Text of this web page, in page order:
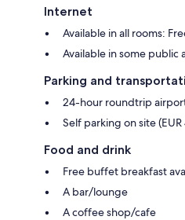
Internet
Available in all rooms:
Available in some public
Parking and
24-hour roundtrip
Self parking on site
Food and drink
Free buffet breakfast
A bar/lounge
A coffee shop/cafe